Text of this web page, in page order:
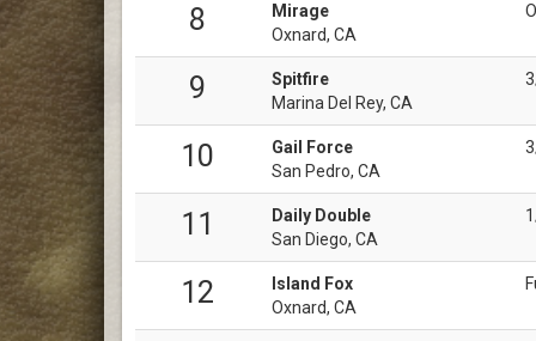
8
Mirage
Oxnard, CA
9
Spitfire
Marina Del Rey, CA
10
Gail Force
San Pedro, CA
11
Daily Double
San Diego, CA
12
Island Fox
Oxnard, CA